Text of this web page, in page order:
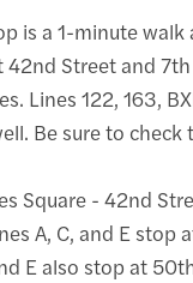
is a 1-minute
Street and
Lines 122, 163,
Be sure to
Square - 42nd
A, C, and E stop
E also stop at